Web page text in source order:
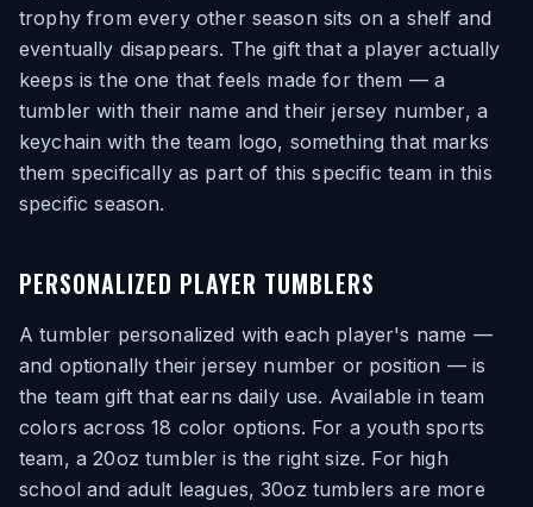
trophy from every other season sits on a shelf and
eventually disappears. The gift that a player actually
keeps is the one that feels made for them — a
tumbler with their name and their jersey number, a
keychain with the team logo, something that marks
them specifically as part of this specific team in this
specific season.
PERSONALIZED PLAYER TUMBLERS
A tumbler personalized with each player's name —
and optionally their jersey number or position — is
the team gift that earns daily use. Available in team
colors across 18 color options. For a youth sports
team, a 20oz tumbler is the right size. For high
school and adult leagues, 30oz tumblers are more